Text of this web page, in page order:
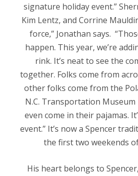
signature holiday event.”
Kim Lentz, and Corrine
force,” Jonathan says.
happen. This year, we’re
rink. It’s neat to see the
together. Folks come from
other folks come from the
N.C. Transportation Museum
even come in their pajamas.
event.” It’s now a Spencer
the first two weekends
His heart belongs to